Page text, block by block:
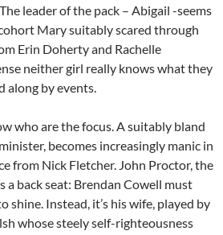
leader of the pack – Abigail -seems
Mary suitably scared through
Erin Doherty and Rachelle
neither girl really knows what they
along by events.
who are the focus. A suitably bland
becomes increasingly manic in
from Nick Fletcher. John Proctor, the
a back seat: Brendan Cowell must
shine. Instead, it’s his wife, played by
whose steely self-righteousness